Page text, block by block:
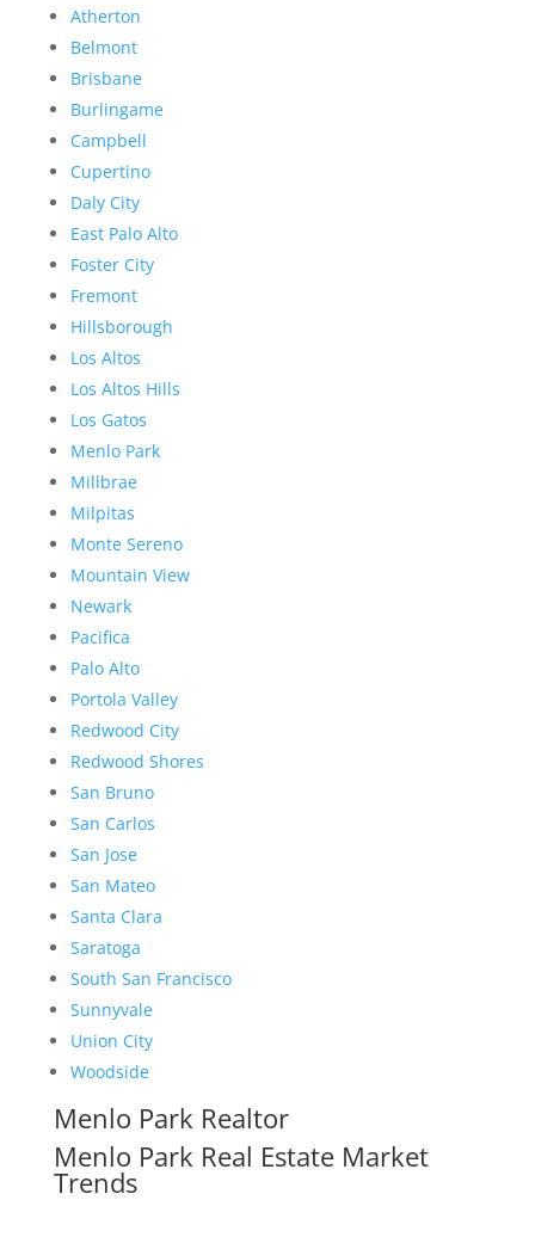
Atherton
Belmont
Brisbane
Burlingame
Campbell
Cupertino
Daly City
East Palo Alto
Foster City
Fremont
Hillsborough
Los Altos
Los Altos Hills
Los Gatos
Menlo Park
Millbrae
Milpitas
Monte Sereno
Mountain View
Newark
Pacifica
Palo Alto
Portola Valley
Redwood City
Redwood Shores
San Bruno
San Carlos
San Jose
San Mateo
Santa Clara
Saratoga
South San Francisco
Sunnyvale
Union City
Woodside
Menlo Park Realtor
Menlo Park Real Estate Market
Trends